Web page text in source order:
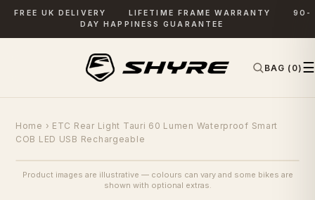
FREE UK DELIVERY LIFETIME FRAME WARRANTY
90-
DAY HAPPINESS GUARANTEE
BAG (0) ☰
Home › ETC Rear Light Tauri 60 Lumen Waterproof Smart
COB LED USB Rechargeable
SAVE £12
Product images are illustrative — colours can vary and some bikes are
shown with optional extras.